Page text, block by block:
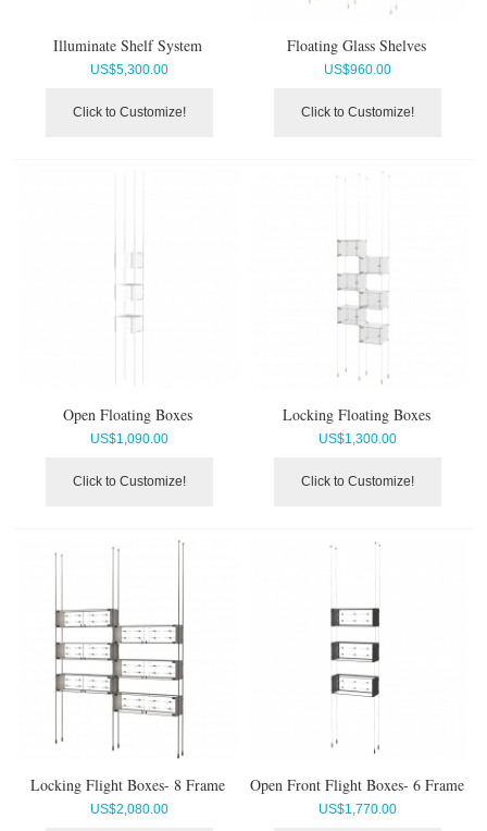
Illuminate Shelf System
US$5,300.00
Click to Customize!
Floating Glass Shelves
US$960.00
Click to Customize!
Open Floating Boxes
US$1,090.00
Click to Customize!
Locking Floating Boxes
US$1,300.00
Click to Customize!
Locking Flight Boxes- 8 Frame
US$2,080.00
Open Front Flight Boxes- 6 Frame
US$1,770.00